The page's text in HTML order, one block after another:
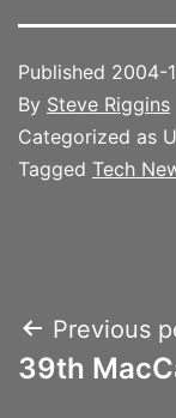
Published 2004-
By Steve Riggins
Categorized as
Tagged Tech
Post
Previous
39th